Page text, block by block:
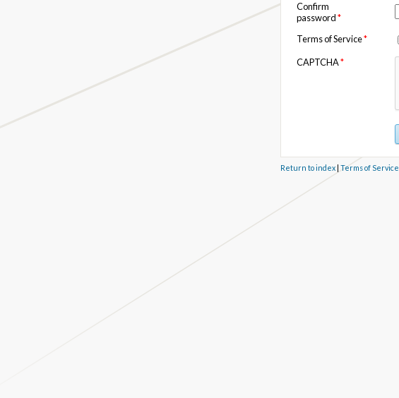
Confirm
password*
Terms of Service*
CAPTCHA*
Return to index | Terms of Service